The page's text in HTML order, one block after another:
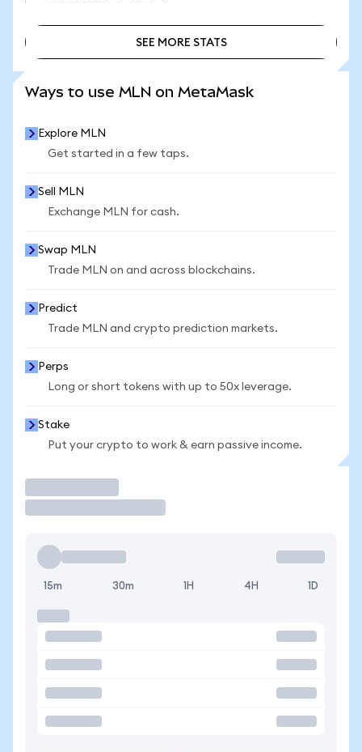
SEE MORE STATS
Ways to use MLN on MetaMask
Explore MLN
Get started in a few taps.
Sell MLN
Exchange MLN for cash.
Swap MLN
Trade MLN on and across blockchains.
Predict
Trade MLN and crypto prediction markets.
Perps
Long or short tokens with up to 50x leverage.
Stake
Put your crypto to work & earn passive income.
15m 30m 1H 4H 1D